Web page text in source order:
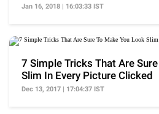
Jan 16, 2018 | 16:03:33 IST
7 Simple Tricks That Are
Slim In Every Picture Clicked
Dec 13, 2017 | 17:04:37 IST